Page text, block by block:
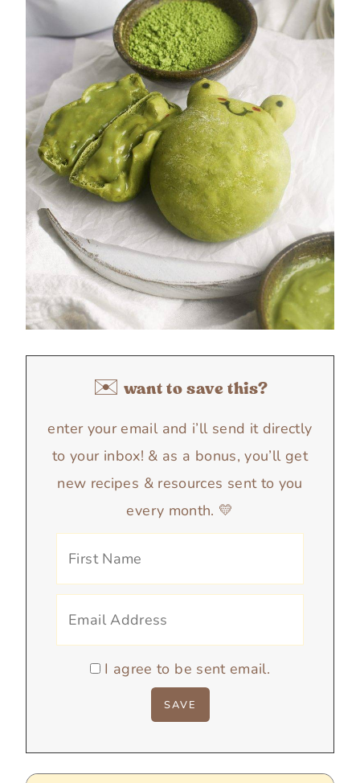
✉️ want to save this?
enter your email and i’ll send it directly
to your inbox! & as a bonus, you’ll get
new recipes & resources sent to you
every month. 💛
I agree to be sent email.